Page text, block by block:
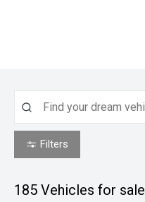
Filters
185 Vehicles for sale